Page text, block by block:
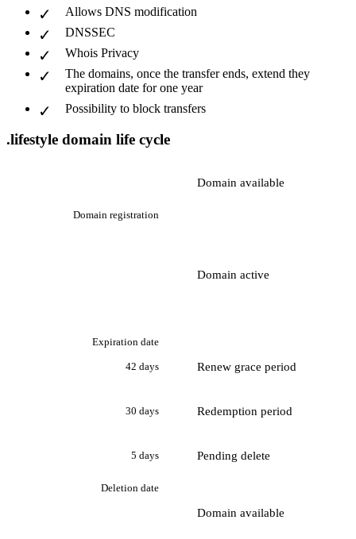
Allows DNS modification
DNSSEC
Whois Privacy
The domains, once the transfer ends, extend they
expiration date for one year
Possibility to block transfers
.lifestyle domain life cycle
Domain available
Domain registration
Domain active
Expiration date
42 days Renew grace period
30 days Redemption period
5 days Pending delete
Deletion date
Domain available